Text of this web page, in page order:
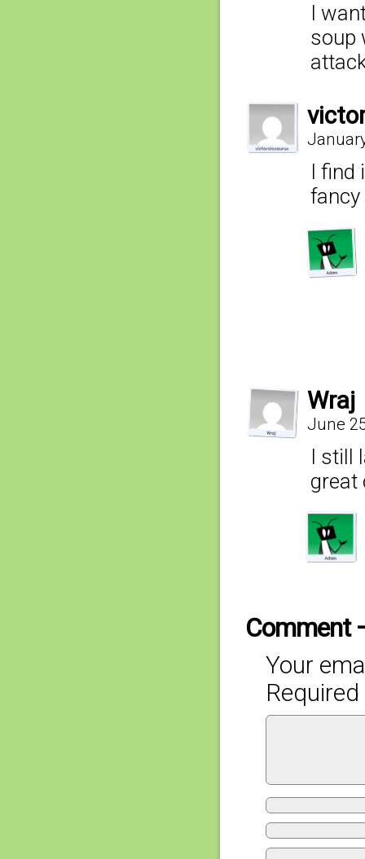
I
soup
I find
fancy
Wraj
June
I still
great
Comment
Your